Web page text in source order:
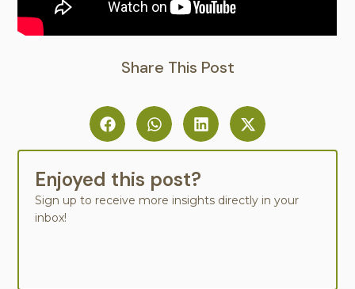
Share This Post
Enjoyed this post?
Sign up to receive more insights directly in your
inbox!